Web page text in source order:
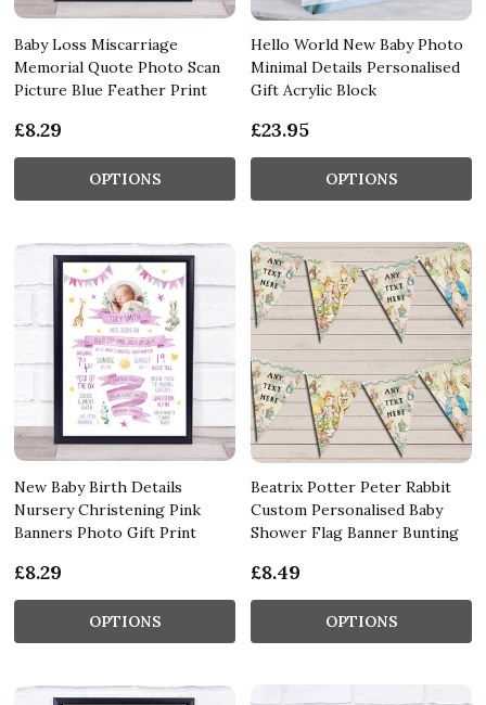
Baby Loss Miscarriage
Memorial Quote Photo Scan
Picture Blue Feather Print
£8.29
OPTIONS
Hello World New Baby Photo
Minimal Details Personalised
Gift Acrylic Block
£23.95
OPTIONS
New Baby Birth Details
Nursery Christening Pink
Banners Photo Gift Print
£8.29
OPTIONS
Beatrix Potter Peter Rabbit
Custom Personalised Baby
Shower Flag Banner Bunting
£8.49
OPTIONS